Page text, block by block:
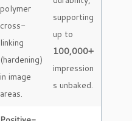
polymer
cross-
linking
(hardening)
in image
areas.
supporting
up to
100,000+
impression
s unbaked.